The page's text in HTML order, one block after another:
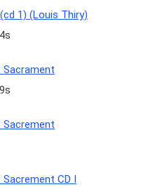
1) (Louis Thiry)
Sacrament
Sacrement
CD I